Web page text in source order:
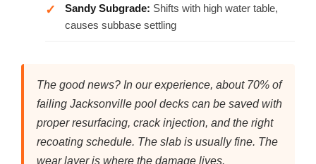
Sandy Subgrade: Shifts with high water table,
causes subbase settling
The good news? In our experience, about 70% of
failing Jacksonville pool decks can be saved with
proper resurfacing, crack injection, and the right
recoating schedule. The slab is usually fine. The
wear layer is where the damage lives.